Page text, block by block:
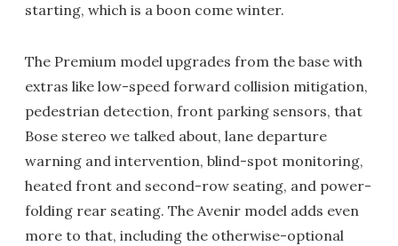
starting, which is a boon come winter.
The Premium model upgrades from the base with
extras like low-speed forward collision mitigation,
pedestrian detection, front parking sensors, that
Bose stereo we talked about, lane departure
warning and intervention, blind-spot monitoring,
heated front and second-row seating, and power-
folding rear seating. The Avenir model adds even
more to that, including the otherwise-optional